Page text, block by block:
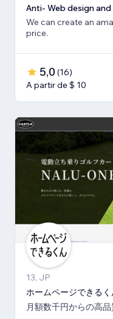
Anti- Web design and
We can create an
price.
5,0 (16)
A partir de $ 10
13, JP
ホームページできるく
月額数千円からの高